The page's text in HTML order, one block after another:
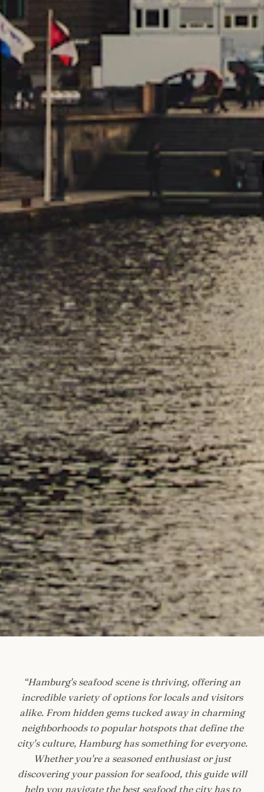
“Hamburg's seafood scene is thriving, offering an
incredible variety of options for locals and visitors
alike. From hidden gems tucked away in charming
neighborhoods to popular hotspots that define the
city's culture, Hamburg has something for everyone.
Whether you're a seasoned enthusiast or just
discovering your passion for seafood, this guide will
help you navigate the best seafood the city has to